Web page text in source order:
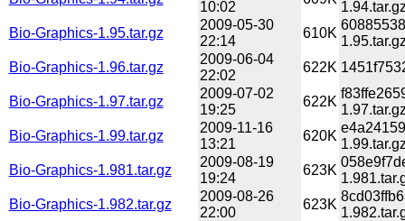
10:02
Bio-Graphics-1.95.tar.gz
2009-05-30
22:14
610K
Bio-Graphics-1.96.tar.gz
2009-06-04
22:02
622K
Bio-Graphics-1.97.tar.gz
2009-07-02
19:25
622K
Bio-Graphics-1.99.tar.gz
2009-11-16
13:21
620K
Bio-Graphics-1.981.tar.gz
2009-08-19
19:24
623K
Bio-Graphics-1.982.tar.gz
2009-08-26
22:00
623K